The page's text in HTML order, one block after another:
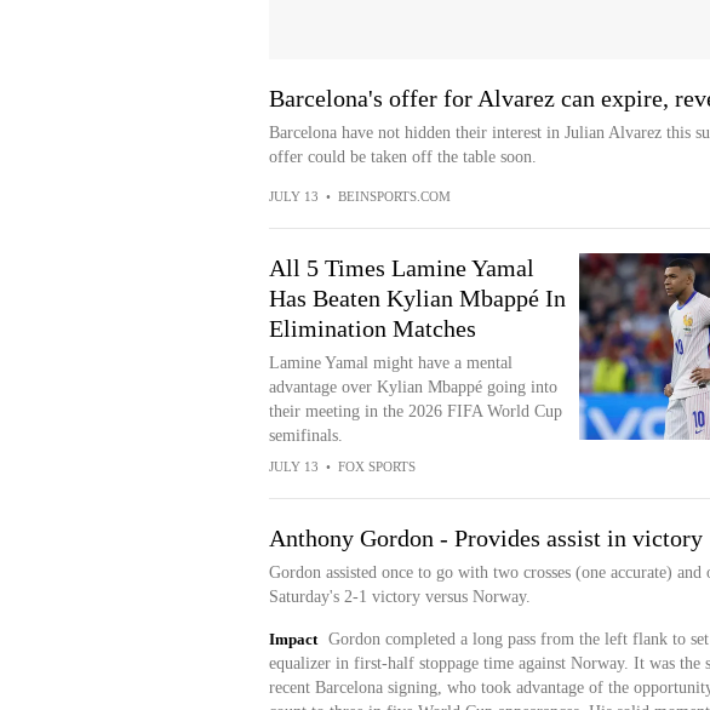
Barcelona's offer for Alvarez can expire,
Barcelona have not hidden their interest in Julian Alvarez this
offer could be taken off the table soon.
JULY 13 • BEINSPORTS.COM
All 5 Times Lamine Yamal
Has Beaten Kylian Mbappé In
Elimination Matches
Lamine Yamal might have a mental
advantage over Kylian Mbappé going into
their meeting in the 2026 FIFA World Cup
semifinals.
JULY 13 • FOX SPORTS
Anthony Gordon - Provides assist in victory
Gordon assisted once to go with two crosses (one accurate) and
Saturday's 2-1 victory versus Norway.
Impact
Gordon completed a long pass from the left flank to
equalizer in first-half stoppage time against Norway. It was the
recent Barcelona signing, who took advantage of the